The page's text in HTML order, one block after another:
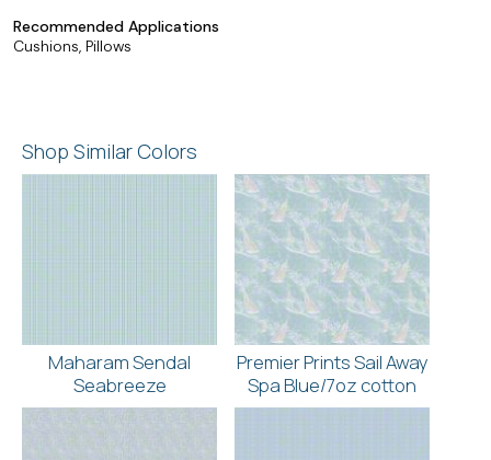
Recommended Applications
Cushions, Pillows
Shop Similar Colors
Maharam Sendal
Seabreeze
Premier Prints Sail Away
Spa Blue/7oz cotton